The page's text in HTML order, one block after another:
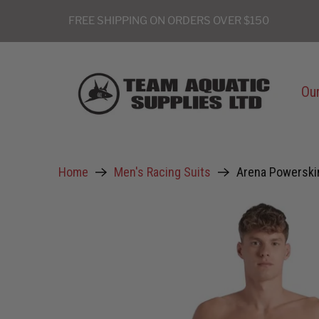
FREE SHIPPING ON ORDERS OVER $150
Home Men's Racing Suits Arena